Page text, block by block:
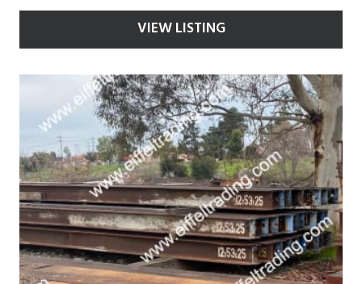
VIEW LISTING